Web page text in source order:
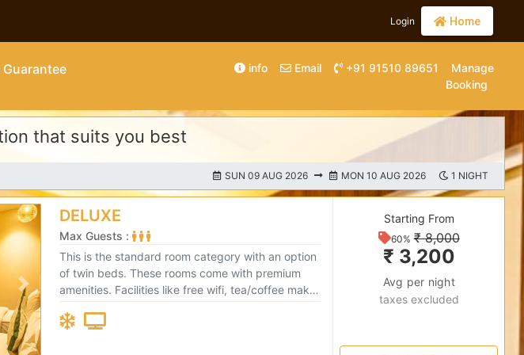
Login Home
info Email +91 91510 89651
Manage
Booking
that suits you best
SUN 09 AUG 2026 MON 10 AUG 2026 1 NIGHT
Next
DELUXE
Max Guests :
This is the standard room category with an option
of twin beds. These rooms come with premium
amenities. Facilities like free wifi, tea/coffee maker
comfortable.
Starting From
60% ₹ 8,000
₹ 3,200
Avg per night
taxes excluded